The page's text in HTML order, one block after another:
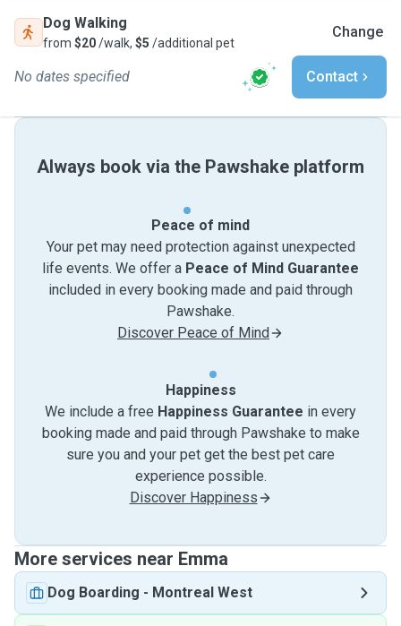
Dog Walking
from $20/walk, $5 /additional pet
Change
No dates specified Contact
Always book via the Pawshake platform
Peace of mind
Your pet may need protection against unexpected
life events. We offer a Peace of Mind Guarantee
included in every booking made and paid through
Pawshake.
Discover Peace of Mind
Happiness
We include a free Happiness Guarantee in every
booking made and paid through Pawshake to make
sure you and your pet get the best pet care
experience possible.
Discover Happiness
More services near Emma
Dog Boarding - Montreal West